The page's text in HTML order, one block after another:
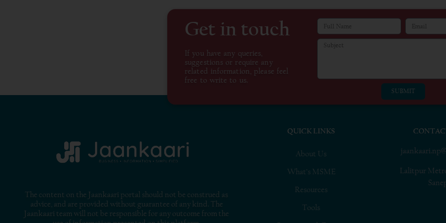
Get in touch
If you have any queries,
suggestions or require any
related information, please feel
free to write to us.
SUBMIT
The content on the Jaankaari portal should not be construed as
advice, and are provided without guarantee of any kind. The
Jaankaari team will not be responsible for any outcome from the
QUICK LINKS
About Us
What’s MSME
Resources
Tools
Lalitpur